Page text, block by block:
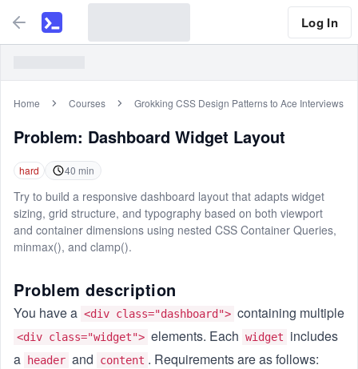
Log In
Home Courses Grokking CSS Design Patterns to Ace Interviews
Problem: Dashboard Widget Layout
hard 40 min
Try to build a responsive dashboard layout that adapts widget
sizing, grid structure, and typography based on both viewport
and container dimensions using nested CSS Container Queries,
minmax(), and clamp().
Problem description
You have a <div class="dashboard"> containing multiple
<div class="widget"> elements. Each widget
includes
a
header and content . Requirements are as follows: